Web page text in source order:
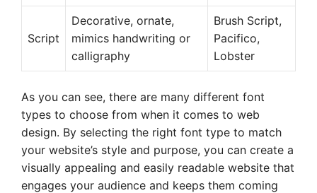
Script
Decorative, ornate,
mimics handwriting or
calligraphy
Brush Script,
Pacifico,
Lobster
As you can see, there are many different font
types to choose from when it comes to web
design. By selecting the right font type to match
your website’s style and purpose, you can create a
visually appealing and easily readable website that
engages your audience and keeps them coming